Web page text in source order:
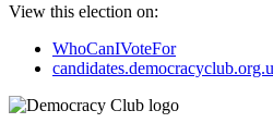
View this election on:
WhoCanIVoteFor